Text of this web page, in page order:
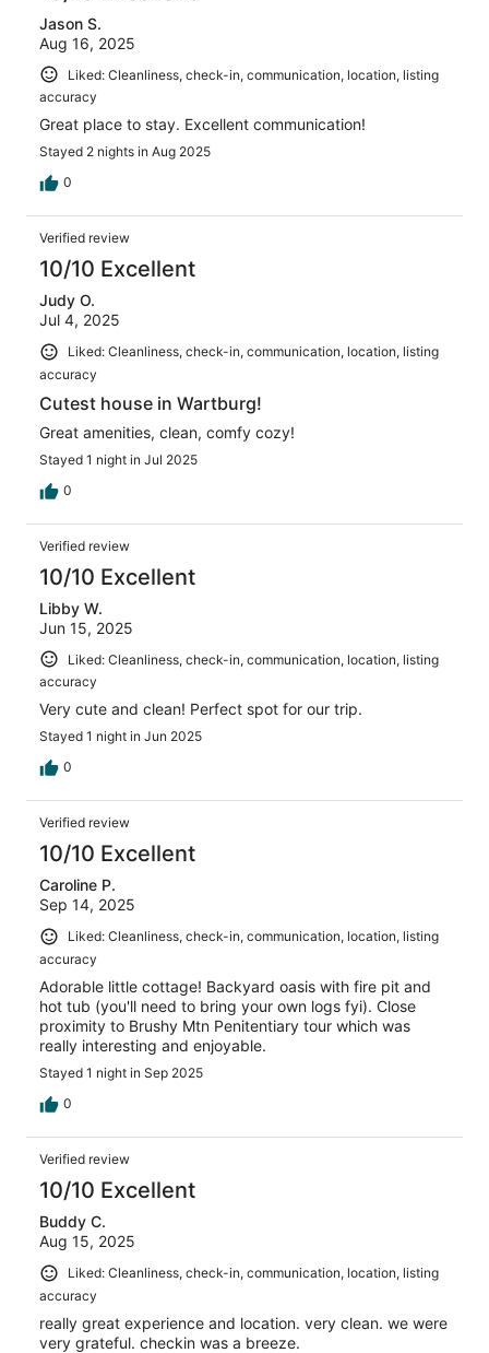
Jason S.
Aug 16, 2025
Liked: Cleanliness, check-in, communication, location, listing
accuracy
Great place to stay. Excellent communication!
Stayed 2 nights in Aug 2025
0
Verified review
10/10 Excellent
Judy O.
Jul 4, 2025
Liked: Cleanliness, check-in, communication, location, listing
accuracy
Cutest house in Wartburg!
Great amenities, clean, comfy cozy!
Stayed 1 night in Jul 2025
0
Verified review
10/10 Excellent
Libby W.
Jun 15, 2025
Liked: Cleanliness, check-in, communication, location, listing
accuracy
Very cute and clean! Perfect spot for our trip.
Stayed 1 night in Jun 2025
0
Verified review
10/10 Excellent
Caroline P.
Sep 14, 2025
Liked: Cleanliness, check-in, communication, location, listing
accuracy
Adorable little cottage! Backyard oasis with fire pit and
hot tub (you'll need to bring your own logs fyi). Close
proximity to Brushy Mtn Penitentiary tour which was
really interesting and enjoyable.
Stayed 1 night in Sep 2025
0
Verified review
10/10 Excellent
Buddy C.
Aug 15, 2025
Liked: Cleanliness, check-in, communication, location, listing
accuracy
really great experience and location. very clean. we were
very grateful. checkin was a breeze.